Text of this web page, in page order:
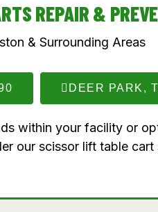
REPAIR &
& Surrounding Areas
DEER PARK,
within your facility or
our scissor lift table cart